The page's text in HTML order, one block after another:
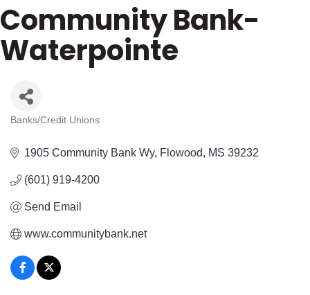
Community Bank-
Waterpointe
Banks/Credit Unions
1905 Community Bank Wy Flowood MS 39232
(601) 919-4200
Send Email
www.communitybank.net